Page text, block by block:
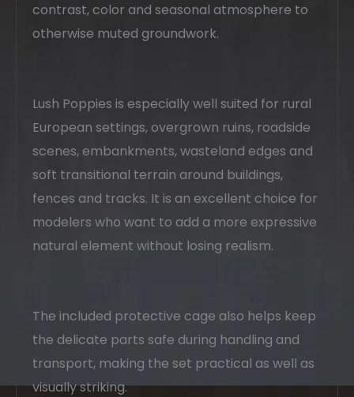
contrast, color and seasonal atmosphere to
otherwise muted groundwork.
Lush Poppies is especially well suited for rural
European settings, overgrown ruins, roadside
scenes, embankments, wasteland edges and
soft transitional terrain around buildings,
fences and tracks. It is an excellent choice for
modelers who want to add a more expressive
natural element without losing realism.
The included protective cage also helps keep
the delicate parts safe during handling and
transport, making the set practical as well as
visually striking.